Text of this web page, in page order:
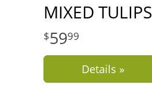
MIXED TULIPS
5999
Details »